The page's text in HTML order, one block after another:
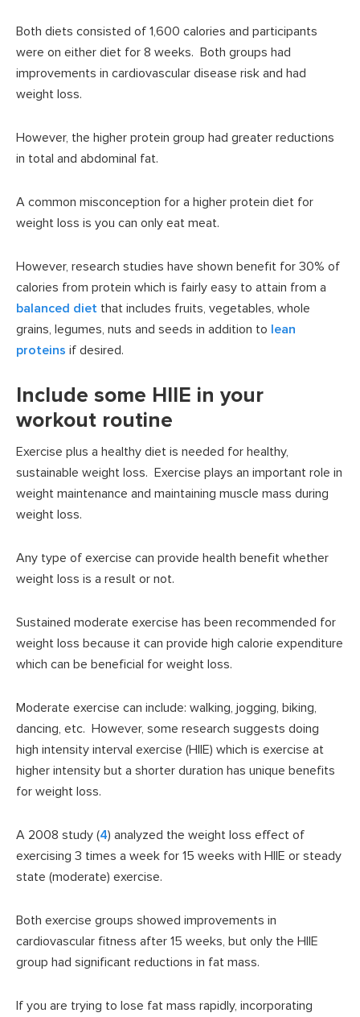
Both diets consisted of 1,600 calories and participants
were on either diet for 8 weeks. Both groups had
improvements in cardiovascular disease risk and had
weight loss.
However, the higher protein group had greater reductions
in total and abdominal fat.
A common misconception for a higher protein diet for
weight loss is you can only eat meat.
However, research studies have shown benefit for 30% of
calories from protein which is fairly easy to attain from a
balanced diet that includes fruits, vegetables, whole
grains, legumes, nuts and seeds in addition to lean
proteins if desired.
Include some HIIE in your
workout routine
Exercise plus a healthy diet is needed for healthy,
sustainable weight loss. Exercise plays an important role in
weight maintenance and maintaining muscle mass during
weight loss.
Any type of exercise can provide health benefit whether
weight loss is a result or not.
Sustained moderate exercise has been recommended for
weight loss because it can provide high calorie expenditure
which can be beneficial for weight loss.
Moderate exercise can include: walking, jogging, biking,
dancing, etc. However, some research suggests doing
high intensity interval exercise (HIIE) which is exercise at
higher intensity but a shorter duration has unique benefits
for weight loss.
A 2008 study (4) analyzed the weight loss effect of
exercising 3 times a week for 15 weeks with HIIE or steady
state (moderate) exercise.
Both exercise groups showed improvements in
cardiovascular fitness after 15 weeks, but only the HIIE
group had significant reductions in fat mass.
If you are trying to lose fat mass rapidly, incorporating